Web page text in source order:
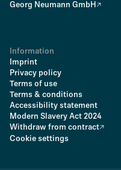
Georg Neumann GmbH
Information
Imprint
Privacy policy
Terms of use
Terms & conditions
Accessibility statement
Modern Slavery Act 2024
Withdraw from contract
Cookie settings